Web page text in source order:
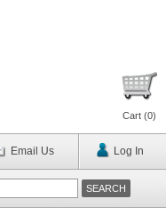
Cart (0)
Email Us Log In